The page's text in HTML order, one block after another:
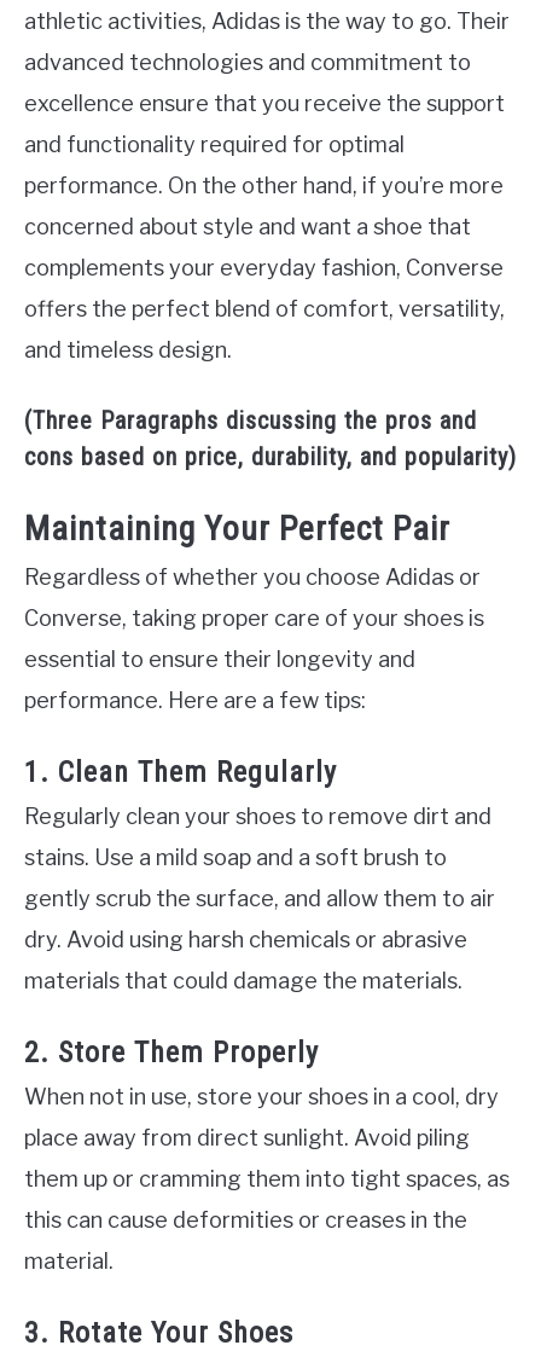
athletic activities, Adidas is the way to go. Their
advanced technologies and commitment to
excellence ensure that you receive the support
and functionality required for optimal
performance. On the other hand, if you’re more
concerned about style and want a shoe that
complements your everyday fashion, Converse
offers the perfect blend of comfort, versatility,
and timeless design.
(Three Paragraphs discussing the pros and
cons based on price, durability, and popularity)
Maintaining Your Perfect Pair
Regardless of whether you choose Adidas or
Converse, taking proper care of your shoes is
essential to ensure their longevity and
performance. Here are a few tips:
1. Clean Them Regularly
Regularly clean your shoes to remove dirt and
stains. Use a mild soap and a soft brush to
gently scrub the surface, and allow them to air
dry. Avoid using harsh chemicals or abrasive
materials that could damage the materials.
2. Store Them Properly
When not in use, store your shoes in a cool, dry
place away from direct sunlight. Avoid piling
them up or cramming them into tight spaces, as
this can cause deformities or creases in the
material.
3. Rotate Your Shoes